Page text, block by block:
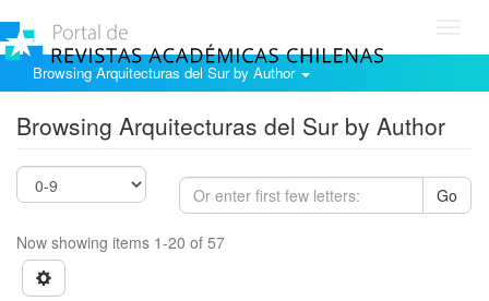
Browsing Arquitecturas del Sur by Author
Browsing Arquitecturas del Sur by Author
Go
Now showing items 1-20 of 57